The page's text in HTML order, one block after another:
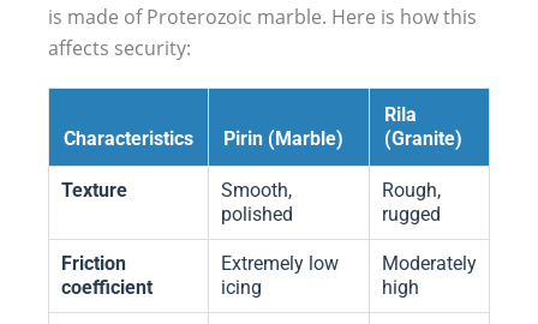
is made of Proterozoic marble. Here is how this
affects security:
Characteristics Pirin (Marble)
Rila
(Granite)
Texture
Smooth,
polished
Rough,
rugged
Friction
coefficient
Extremely low
icing
Moderately
high